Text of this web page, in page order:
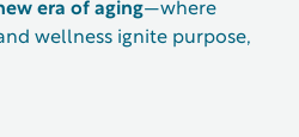
era of aging—where
wellness ignite purpose,